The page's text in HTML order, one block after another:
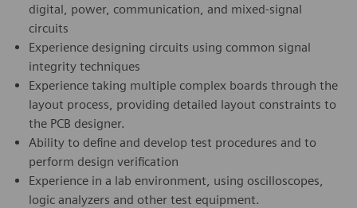
digital, power, communication, and mixed-signal
circuits
Experience designing circuits using common signal
integrity techniques
Experience taking multiple complex boards through the
layout process, providing detailed layout constraints to
the PCB designer.
Ability to define and develop test procedures and to
perform design verification
Experience in a lab environment, using oscilloscopes,
logic analyzers and other test equipment.